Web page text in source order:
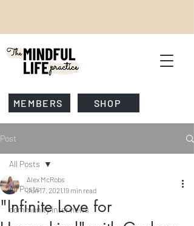
MEMBERS SHOP
Post
All Posts
community interviews
All Posts
"Infinite Love for
Alex McRobs
Jun 17, 2021 19 min read